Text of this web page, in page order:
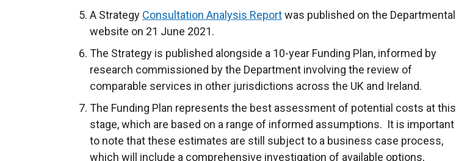
A Strategy Consultation Analysis Reportwas published on the Departmental
website on 21 June 2021.
The Strategy is published alongside a 10-year Funding Plan, informed by
research commissioned by the Department involving the review of
comparable services in other jurisdictions across the UK and Ireland.
The Funding Plan represents the best assessment of potential costs at this
stage, which are based on a range of informed assumptions. It is important
to note that these estimates are still subject to a business case process,
which will include a comprehensive investigation of available options,